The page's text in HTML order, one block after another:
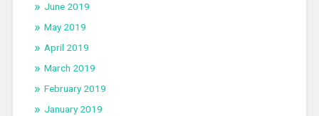
June 2019
May 2019
April 2019
March 2019
February 2019
January 2019